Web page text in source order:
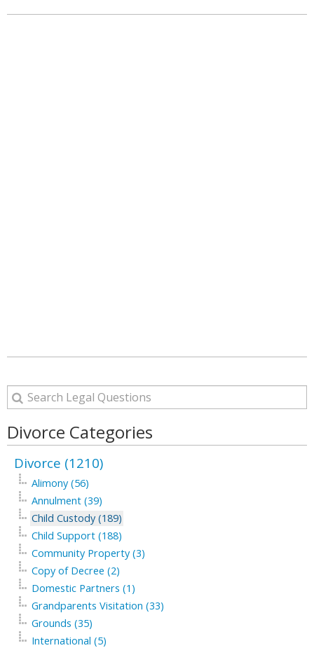
Divorce Categories
Divorce (1210)
Alimony (56)
Annulment (39)
Child Custody (189)
Child Support (188)
Community Property (3)
Copy of Decree (2)
Domestic Partners (1)
Grandparents Visitation (33)
Grounds (35)
International (5)